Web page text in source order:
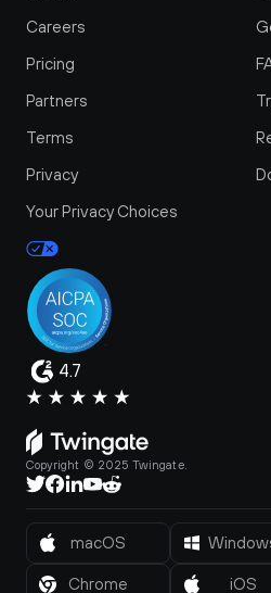
Careers
Pricing
Partners
Terms
Privacy
Your Privacy Choices
4.7
Copyright © 2025 Twingate.
macOS
Chrome iOS